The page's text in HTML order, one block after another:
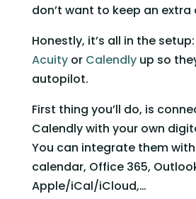
don’t want to keep an extra
Acuity or Calendly up so
autopilot.
First thing you’ll do, is
Calendly with your own
You can integrate them
calendar, Office 365,
Apple/iCal/iCloud,…